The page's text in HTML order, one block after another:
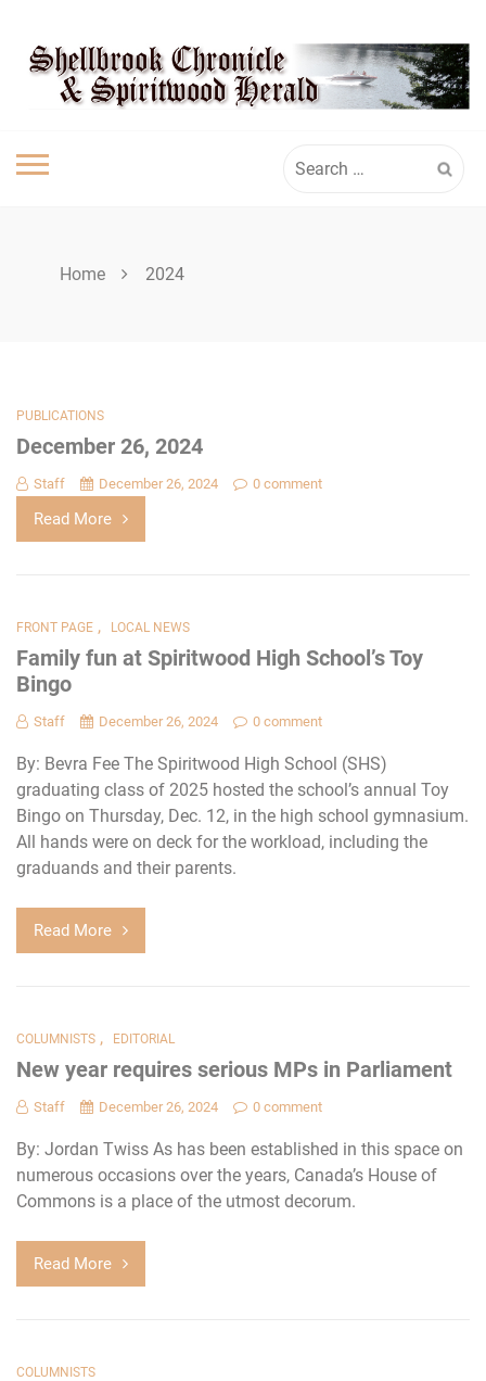
content
SHELLBROOK
CHRONICLE
for:
Home 2024
PUBLICATIONS
December 26, 2024
Staff December 26, 2024 0 comment
Read More
FRONT PAGE , LOCAL NEWS
Family fun at Spiritwood High School’s Toy
Bingo
Staff December 26, 2024 0 comment
By: Bevra Fee The Spiritwood High School (SHS)
graduating class of 2025 hosted the school’s annual Toy
Bingo on Thursday, Dec. 12, in the high school gymnasium.
All hands were on deck for the workload, including the
graduands and their parents.
Read More
COLUMNISTS , EDITORIAL
New year requires serious MPs in Parliament
Staff December 26, 2024 0 comment
By: Jordan Twiss As has been established in this space on
numerous occasions over the years, Canada’s House of
Commons is a place of the utmost decorum.
Read More
COLUMNISTS